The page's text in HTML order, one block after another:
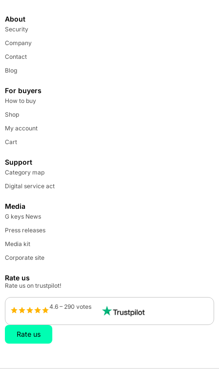
About
Security
Company
Contact
Blog
For buyers
How to buy
Shop
My account
Cart
Support
Category map
Digital service act
Media
G keys News
Press releases
Media kit
Corporate site
Rate us
Rate us on trustpilot!
4.6 – 290 votes
Rate us